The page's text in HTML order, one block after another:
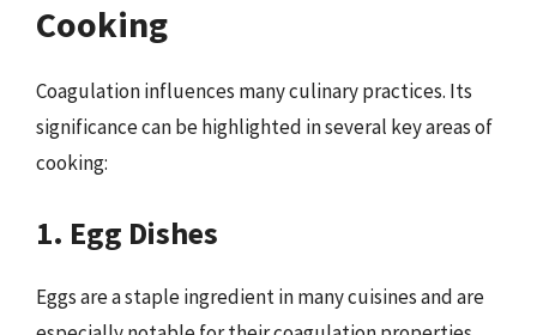
Cooking
Coagulation influences many culinary practices. Its
significance can be highlighted in several key areas of
cooking:
1. Egg Dishes
Eggs are a staple ingredient in many cuisines and are